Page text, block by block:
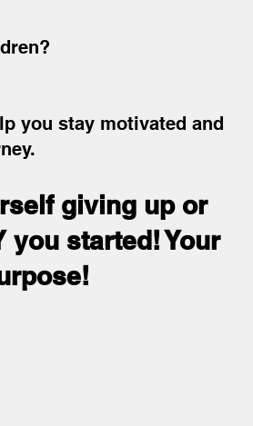
you stay motivated and
giving up or
you started! Your